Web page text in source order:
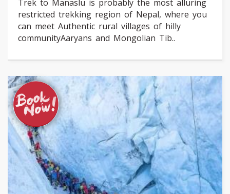
Trek to Manaslu is probably the most alluring
restricted trekking region of Nepal, where you
can meet Authentic rural villages of hilly
communityAaryans and Mongolian Tib..